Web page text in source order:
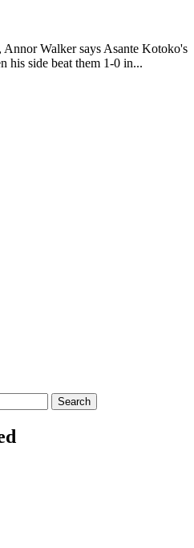
Walker says ⁦Asante Kotoko's
his side beat them 1-0 in...